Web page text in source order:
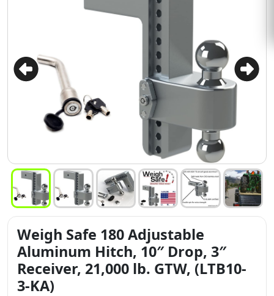
Weigh Safe 180 Adjustable
Aluminum Hitch, 10″ Drop, 3″
Receiver, 21,000 lb. GTW, (LTB10-
3-KA)